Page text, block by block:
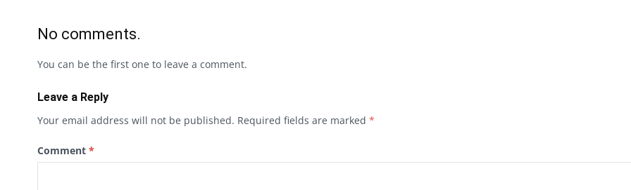
No comments.
You can be the first one to leave a comment.
Leave a Reply
Your email address will not be published. Required fields are marked *
Comment *